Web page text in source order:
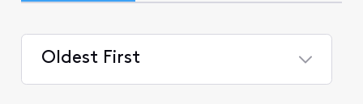
Oldest First